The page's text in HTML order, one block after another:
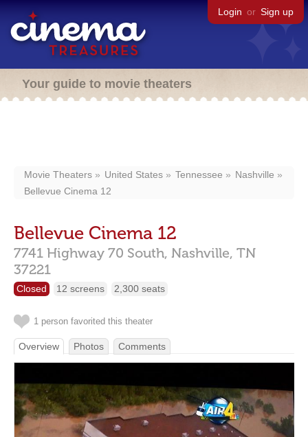
Login or Sign up
Your guide to movie theaters
Movie Theaters United States Tennessee
Nashville
Bellevue Cinema 12
Bellevue Cinema 12
7741 Highway 70 South, Nashville, TN
37221
Closed 12 screens 2,300 seats
1 person favorited this theater
Overview Photos Comments